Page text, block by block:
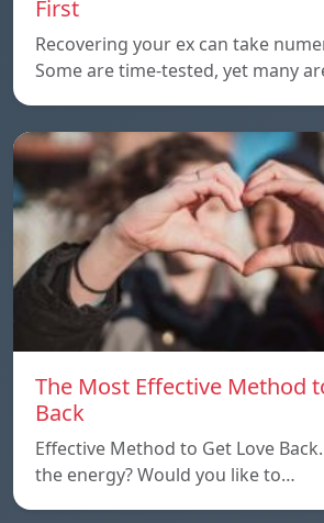
First
Recovering your ex can take
Some are time-tested, yet many
The Most Effective Method
Back
Effective Method to Get Love
the energy? Would you like to…